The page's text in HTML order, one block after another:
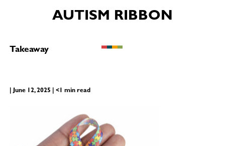
AUTISM RIBBON
Takeaway
| June 12, 2025 | <1 min read